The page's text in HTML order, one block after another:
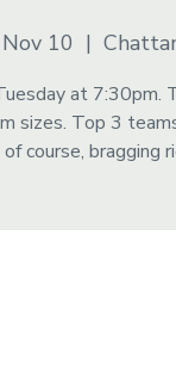
10
  |
at
sizes. Top 3
of course, bragging